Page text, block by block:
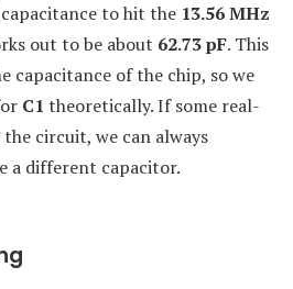
to hit the 13.56 MHz
out to be about 62.73 pF. This
capacitance of the chip, so we
C1 theoretically. If some real-
circuit, we can always
a different capacitor.